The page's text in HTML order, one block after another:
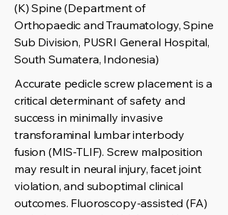
(K) Spine (Department of
Orthopaedic and Traumatology, Spine
Sub Division, PUSRI General Hospital,
South Sumatera, Indonesia)
Accurate pedicle screw placement is a
critical determinant of safety and
success in minimally invasive
transforaminal lumbar interbody
fusion (MIS-TLIF). Screw malposition
may result in neural injury, facet joint
violation, and suboptimal clinical
outcomes. Fluoroscopy-assisted (FA)